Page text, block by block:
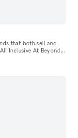
servic